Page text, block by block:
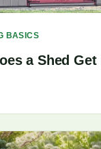
BASICS
a Shed